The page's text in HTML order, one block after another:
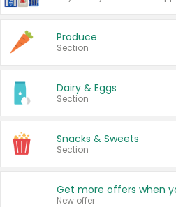
Produce
Section
Dairy & Eggs
Section
Snacks & Sweets
Section
New offer